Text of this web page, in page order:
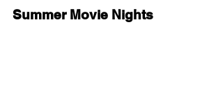
Summer Movie Nights